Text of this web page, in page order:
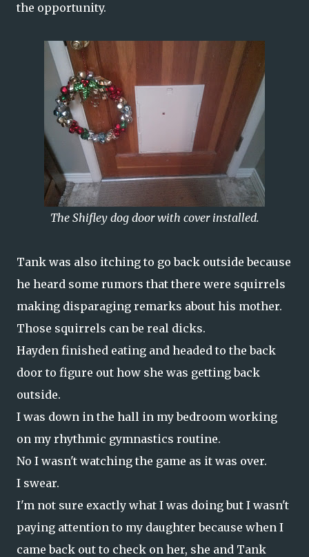
the opportunity.
The Shifley dog door with cover installed.
Tank was also itching to go back outside because
he heard some rumors that there were squirrels
making disparaging remarks about his mother.
Those squirrels can be real dicks.
Hayden finished eating and headed to the back
door to figure out how she was getting back
outside.
I was down in the hall in my bedroom working
on my rhythmic gymnastics routine.
No I wasn't watching the game as it was over.
I swear.
I'm not sure exactly what I was doing but I wasn't
paying attention to my daughter because when I
came back out to check on her, she and Tank